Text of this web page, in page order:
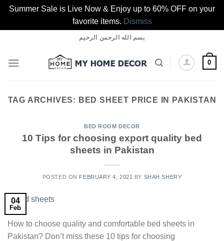
Summer Sale is Live Now & Enjoy up to 60% OFF on your
favorite items. Dismiss
content
بسم الله الرحمن الرحيم
0
TAG ARCHIVES: BED SHEET PRICE IN PAKISTAN
BED ROOM DECOR
10 Tips for choosing export quality bed
sheets in Pakistan
POSTED ON FEBRUARY 4, 2021 BY SHAH SHERY
04
Feb
How to choose quality and comfortable bed sheets in
Pakistan? Don’t miss these 10 tips for choosing